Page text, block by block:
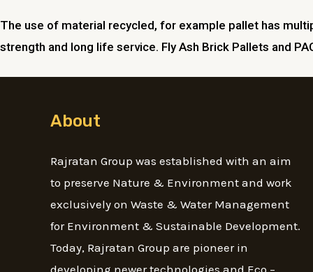
The use of material recycled, for example pallet has
strength and long life service. Fly Ash Brick Pallets and
About
Rajratan Group was established with an aim
to preserve Nature & Environment and work
exclusively on Waste & Water Management
for Environment & Sustainable Development.
Today, Rajratan Group are pioneer in